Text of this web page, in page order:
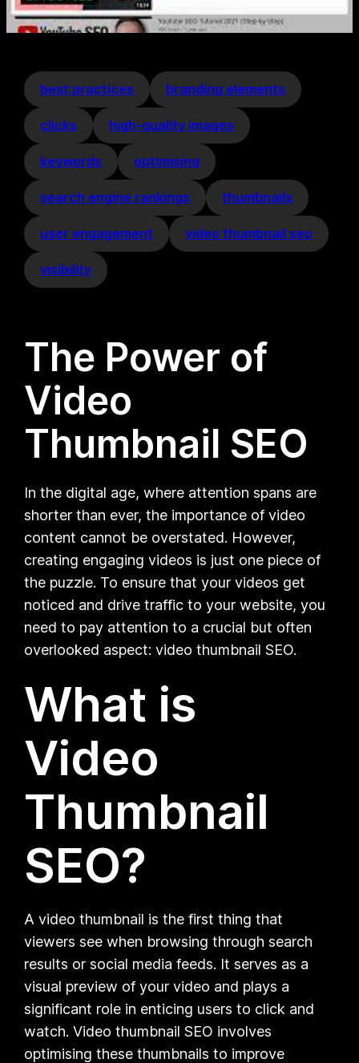
best practices branding elements
clicks high-quality images
keywords optimising
search engine rankings thumbnails
user engagement video thumbnail seo
visibility
The Power of
Video
Thumbnail SEO
In the digital age, where attention spans are
shorter than ever, the importance of video
content cannot be overstated. However,
creating engaging videos is just one piece of
the puzzle. To ensure that your videos get
noticed and drive traffic to your website, you
need to pay attention to a crucial but often
overlooked aspect: video thumbnail SEO.
What is
Video
Thumbnail
SEO?
A video thumbnail is the first thing that
viewers see when browsing through search
results or social media feeds. It serves as a
visual preview of your video and plays a
significant role in enticing users to click and
watch. Video thumbnail SEO involves
optimising these thumbnails to improve